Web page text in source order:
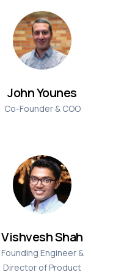
John Younes
Co-Founder & COO
Vishvesh Shah
Founding Engineer &
Director of Product